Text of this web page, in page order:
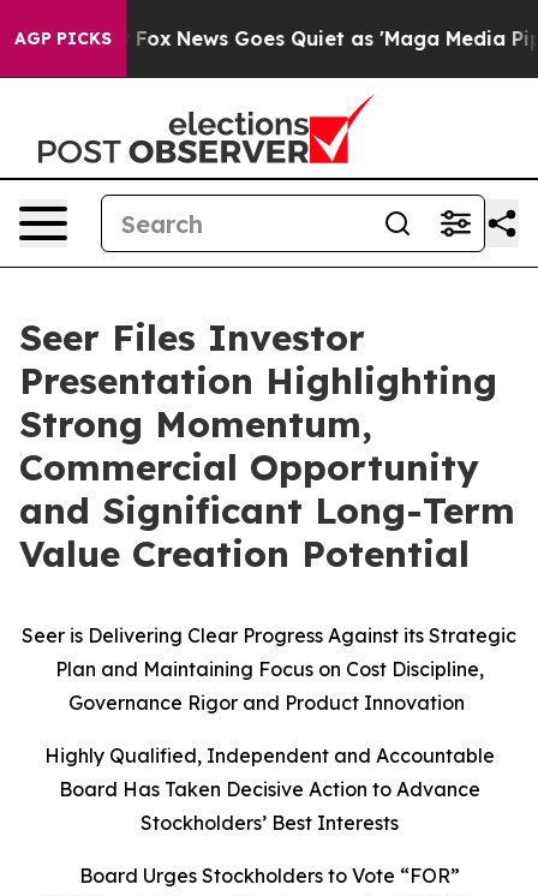
AGP PICKS
Exist Fox News Goes Quiet as 'Maga Media
Seer Files Investor
Presentation Highlighting
Strong Momentum,
Commercial Opportunity
and Significant Long-Term
Value Creation Potential
Seer is Delivering Clear Progress Against its Strategic
Plan and Maintaining Focus on Cost Discipline,
Governance Rigor and Product Innovation
Highly Qualified, Independent and Accountable
Board Has Taken Decisive Action to Advance
Stockholders’ Best Interests
Board Urges Stockholders to Vote “FOR”